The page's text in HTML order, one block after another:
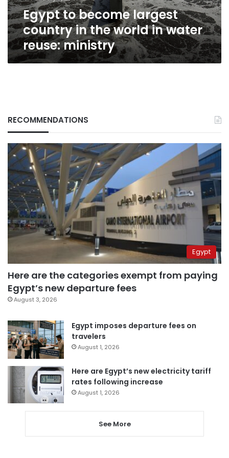
water
reuse:
ministry
Egypt to become largest
country in the world in water
reuse: ministry
RECOMMENDATIONS
Egypt
Here are the categories exempt from paying
Egypt’s new departure fees
August 3, 2026
Egypt imposes departure fees on
travelers
August 1, 2026
Here are Egypt’s new electricity tariff
rates following increase
August 1, 2026
See More